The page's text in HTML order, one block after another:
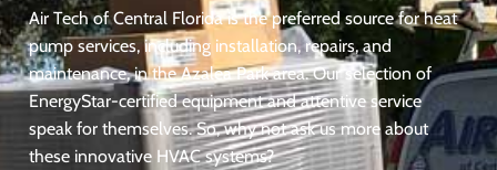
Air Tech of Central Florida is the preferred source for heat
pump services, including installation, repairs, and
maintenance, in the Azalea Park area. Our selection of
EnergyStar-certified equipment and attentive service
speak for themselves. So, why not ask us more about
these innovative HVAC systems?